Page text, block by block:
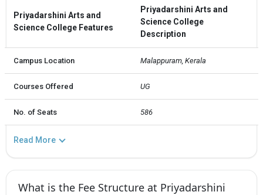
Priyadarshini Arts and
Science College Features
Priyadarshini Arts and
Science College
Description
Campus Location Malappuram, Kerala
Courses Offered UG
No. of Seats 586
Read More
What is the Fee Structure at Priyadarshini